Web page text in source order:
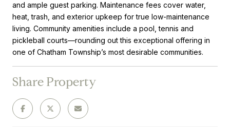
and ample guest parking. Maintenance fees cover water,
heat, trash, and exterior upkeep for true low-maintenance
living. Community amenities include a pool, tennis and
pickleball courts—rounding out this exceptional offering in
one of Chatham Township’s most desirable communities.
Share Property